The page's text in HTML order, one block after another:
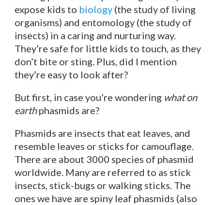
expose kids to biology (the study of living
organisms) and entomology (the study of
insects) in a caring and nurturing way.
They’re safe for little kids to touch, as they
don’t bite or sting. Plus, did I mention
they’re easy to look after?
But first, in case you’re wondering what on
earthphasmids are?
Phasmids are insects that eat leaves, and
resemble leaves or sticks for camouflage.
There are about 3000 species of phasmid
worldwide. Many are referred to as stick
insects, stick-bugs or walking sticks. The
ones we have are spiny leaf phasmids (also